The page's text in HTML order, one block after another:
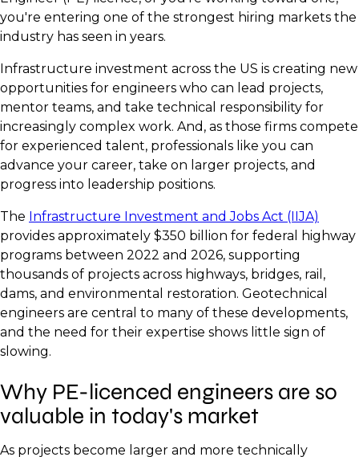
you're entering one of the strongest hiring markets the
industry has seen in years.
Infrastructure investment across the US is creating new
opportunities for engineers who can lead projects,
mentor teams, and take technical responsibility for
increasingly complex work. And, as those firms compete
for experienced talent, professionals like you can
advance your career, take on larger projects, and
progress into leadership positions.
The Infrastructure Investment and Jobs Act (IIJA)
provides approximately $350 billion for federal highway
programs between 2022 and 2026, supporting
thousands of projects across highways, bridges, rail,
dams, and environmental restoration. Geotechnical
engineers are central to many of these developments,
and the need for their expertise shows little sign of
slowing.
Why PE-licenced engineers are so
valuable in today's market
As projects become larger and more technically